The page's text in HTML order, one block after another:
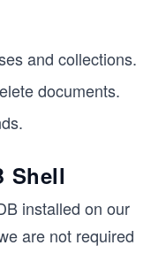
and collections.
documents.
Shell
installed on our
are not required